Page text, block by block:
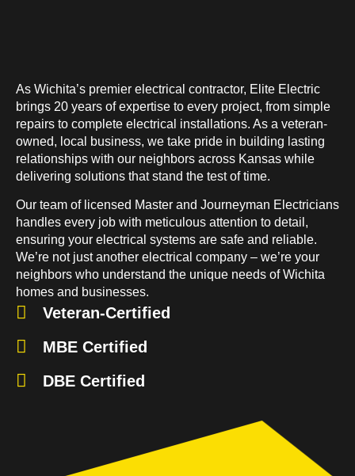
As Wichita’s premier electrical contractor, Elite Electric
brings 20 years of expertise to every project, from simple
repairs to complete electrical installations. As a veteran-
owned, local business, we take pride in building lasting
relationships with our neighbors across Kansas while
delivering solutions that stand the test of time.
Our team of licensed Master and Journeyman Electricians
handles every job with meticulous attention to detail,
ensuring your electrical systems are safe and reliable.
We’re not just another electrical company – we’re your
neighbors who understand the unique needs of Wichita
homes and businesses.
Veteran-Certified
MBE Certified
DBE Certified